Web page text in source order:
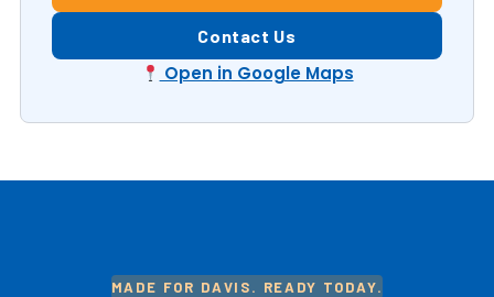
Contact Us
Open in Google Maps
MADE FOR DAVIS. READY TODAY.